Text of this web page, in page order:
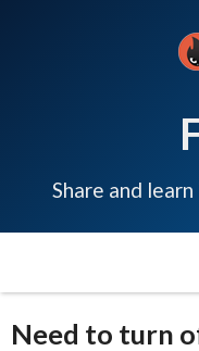
Share and
Need to turn